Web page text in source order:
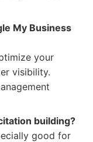
My Business
your
visibility.
building?
good for